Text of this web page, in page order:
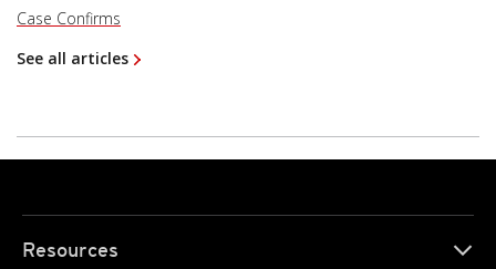
Case Confirms
See all articles
Resources